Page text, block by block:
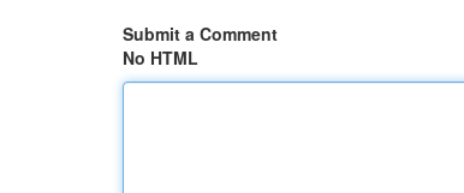
Submit a Comment
No HTML